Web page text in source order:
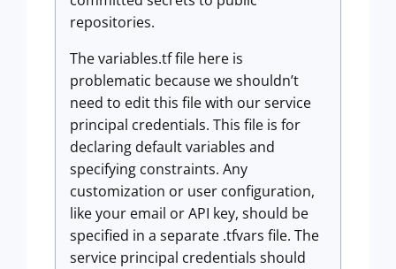
repositories.
The variables.tf file here is
problematic because we shouldn’t
need to edit this file with our service
principal credentials. This file is for
declaring default variables and
specifying constraints. Any
customization or user configuration,
like your email or API key, should be
specified in a separate .tfvars file. The
service principal credentials should